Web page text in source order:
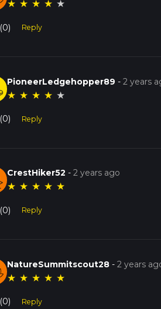
★ ★ ★ ★ ★
(0) Reply
PioneerLedgehopper89 -2 years
★ ★ ★ ★ ★
(0) Reply
CrestHiker52 -2 years ago
★ ★ ★ ★ ★
(0) Reply
NatureSummitscout28 -2 years
★ ★ ★ ★ ★
(0) Reply